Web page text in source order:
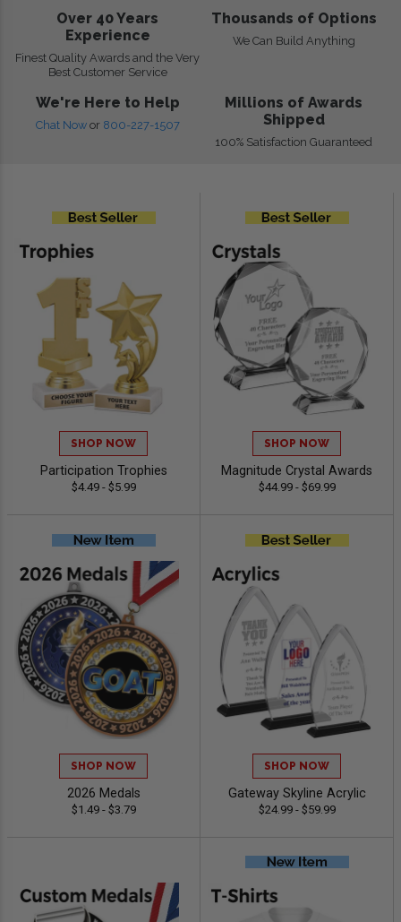
Over 40 Years
Experience
Finest Quality Awards and the Very
Best Customer Service
Thousands of Options
We Can Build Anything
We're Here to Help
Chat Now or 800-227-1507
Millions of Awards
Shipped
100% Satisfaction Guaranteed
SHOP NOW
Participation Trophies
$4.49 - $5.99
SHOP NOW
Magnitude Crystal Awards
$44.99 - $69.99
SHOP NOW
2026 Medals
$1.49 - $3.79
SHOP NOW
Gateway Skyline Acrylic
$24.99 - $59.99